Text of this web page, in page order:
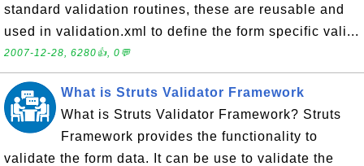
standard validation routines, these are reusable and
used in validation.xml to define the form specific vali...
2007-12-28, 6280👍, 0💬
What is Struts Validator Framework
What is Struts Validator Framework? Struts
Framework provides the functionality to
validate the form data. It can be use to validate the